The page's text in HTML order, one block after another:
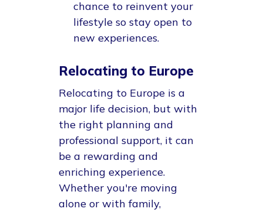
chance to reinvent your
lifestyle so stay open to
new experiences.
Relocating to Europe
Relocating to Europe is a
major life decision, but with
the right planning and
professional support, it can
be a rewarding and
enriching experience.
Whether you're moving
alone or with family,